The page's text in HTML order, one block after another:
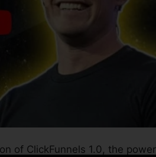
of ClickFunnels 1.0, the